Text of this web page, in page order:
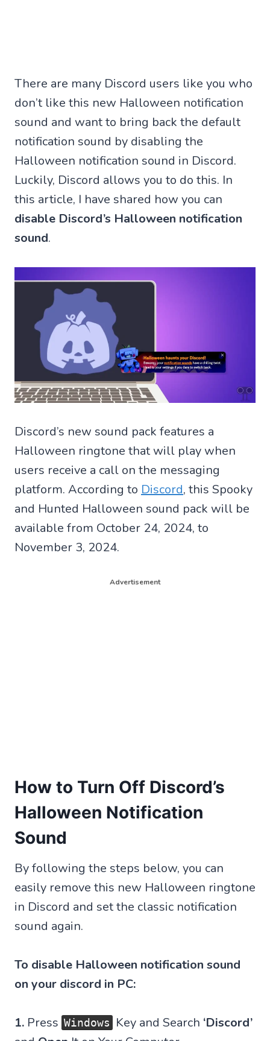
There are many Discord users like you who
don’t like this new Halloween notification
sound and want to bring back the default
notification sound by disabling the
Halloween notification sound in Discord.
Luckily, Discord allows you to do this. In
this article, I have shared how you can
disable Discord’s Halloween notification
sound.
Discord’s new sound pack features a
Halloween ringtone that will play when
users receive a call on the messaging
platform. According to Discord, this Spooky
and Hunted Halloween sound pack will be
available from October 24, 2024, to
November 3, 2024.
Advertisement
How to Turn Off Discord’s
Halloween Notification
Sound
By following the steps below, you can
easily remove this new Halloween ringtone
in Discord and set the classic notification
sound again.
To disable Halloween notification sound
on your discord in PC:
1. Press Windows Key and Search ‘Discord’